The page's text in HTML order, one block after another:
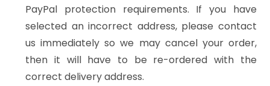
PayPal protection requirements. If you have
selected an incorrect address, please contact
us immediately so we may cancel your order,
then it will have to be re-ordered with the
correct delivery address.